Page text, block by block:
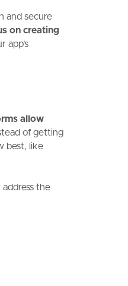
and secure
on creating
app's
allow
of getting
best, like
the